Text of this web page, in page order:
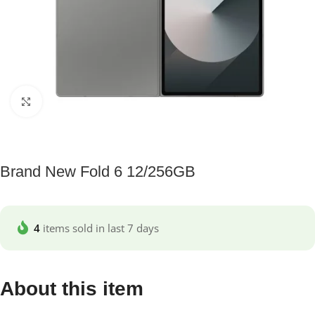
Click to enlarge
Brand New Fold 6 12/256GB
4 items sold in last 7 days
About this item